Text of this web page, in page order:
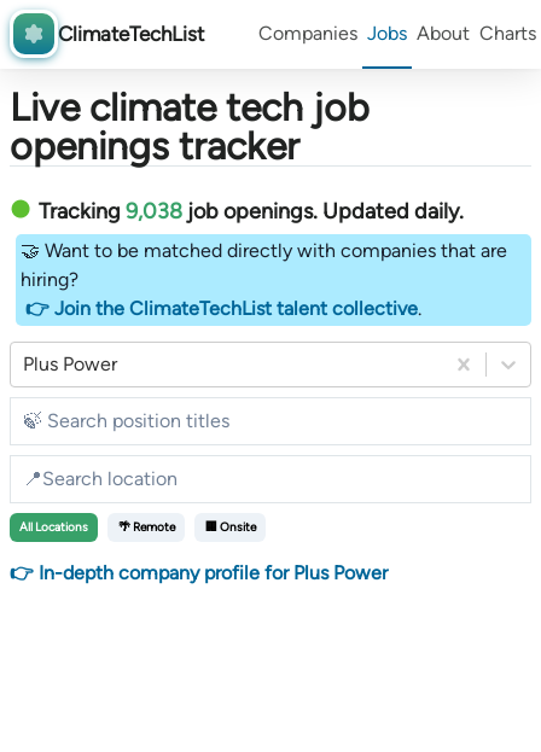
ClimateTechList Companies Jobs About Charts
Live climate tech job
openings tracker
Tracking 9,038 job openings. Updated daily.
🤝 Want to be matched directly with companies that are
hiring?
👉 Join the ClimateTechList talent collective.
Plus Power
All Locations 🌴 Remote 🏢 Onsite
👉 In-depth company profile for Plus Power